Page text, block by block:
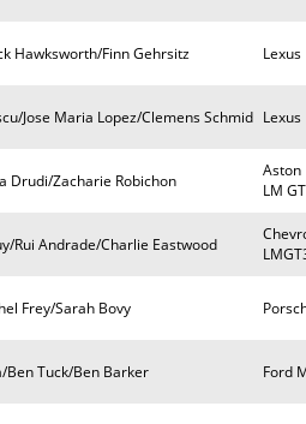
Hawksworth/Finn Gehrsitz Lexus
Jose Maria Lopez/Clemens Schmid Lexus
Drudi/Zacharie Robichon
Aston
LM
Rui Andrade/Charlie Eastwood
Frey/Sarah Bovy
Ben Tuck/Ben Barker Ford